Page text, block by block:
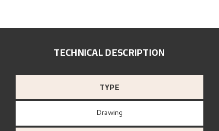
TECHNICAL DESCRIPTION
TYPE
Drawing